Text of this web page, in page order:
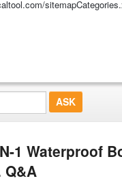
1 Waterproof
Q&A